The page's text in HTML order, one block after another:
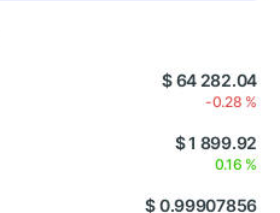
$ 64 282.04
-0.28 %
$ 1 899.92
0.16 %
$ 0.99907856